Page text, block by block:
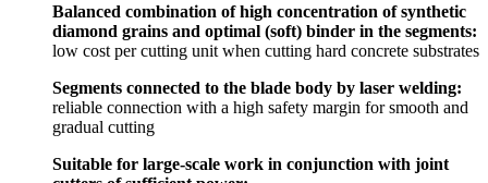
Balanced combination of high concentration of synthetic
diamond grains and optimal (soft) binder in the segments:
low cost per cutting unit when cutting hard concrete substrates
Segments connected to the blade body by laser welding:
reliable connection with a high safety margin for smooth and
gradual cutting
Suitable for large-scale work in conjunction with joint